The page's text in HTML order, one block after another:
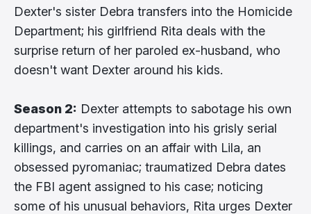
Dexter's sister Debra transfers into the Homicide
Department; his girlfriend Rita deals with the
surprise return of her paroled ex-husband, who
doesn't want Dexter around his kids.
Season 2: Dexter attempts to sabotage his own
department's investigation into his grisly serial
killings, and carries on an affair with Lila, an
obsessed pyromaniac; traumatized Debra dates
the FBI agent assigned to his case; noticing
some of his unusual behaviors, Rita urges Dexter